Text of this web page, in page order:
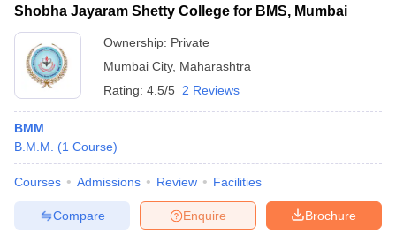
Shobha Jayaram Shetty College for BMS, Mumbai
Ownership: Private
Mumbai City, Maharashtra
Rating: 4.5/5 2 Reviews
BMM
B.M.M.
(1 Course)
Courses Admissions Review Facilities
Brochure
Enquire
Compare